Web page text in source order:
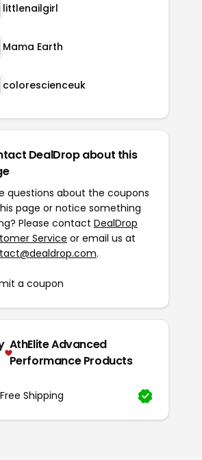
littlenailgirl
Mama Earth
colorescienceuk
DealDrop about this
questions about the coupons
page or notice something
Please contact DealDrop
Service or email us at
.
a coupon
AthElite Advanced
Performance Products
Free Shipping